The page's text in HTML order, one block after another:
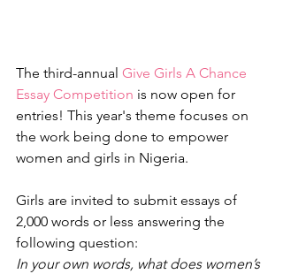
The third-annual Give Girls A Chance
Essay Competition is now open for
entries! This year's theme focuses on
the work being done to empower
women and girls in Nigeria.
Girls are invited to submit essays of
2,000 words or less answering the
following question:
In your own words, what does women’s